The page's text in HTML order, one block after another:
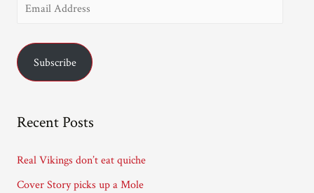
i
d
Subscribe
Recent Posts
Real Vikings don’t eat quiche
Cover Story picks up a Mole